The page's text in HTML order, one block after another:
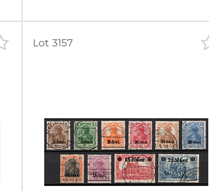
Lot 3157